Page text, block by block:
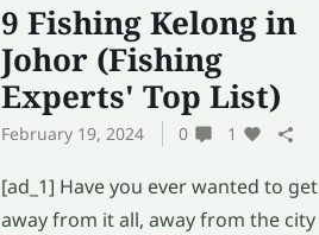
9 Fishing Kelong in
Johor (Fishing
Experts' Top List)
February 19, 2024 0 1
[ad_1] Have you ever wanted to get
away from it all, away from the city